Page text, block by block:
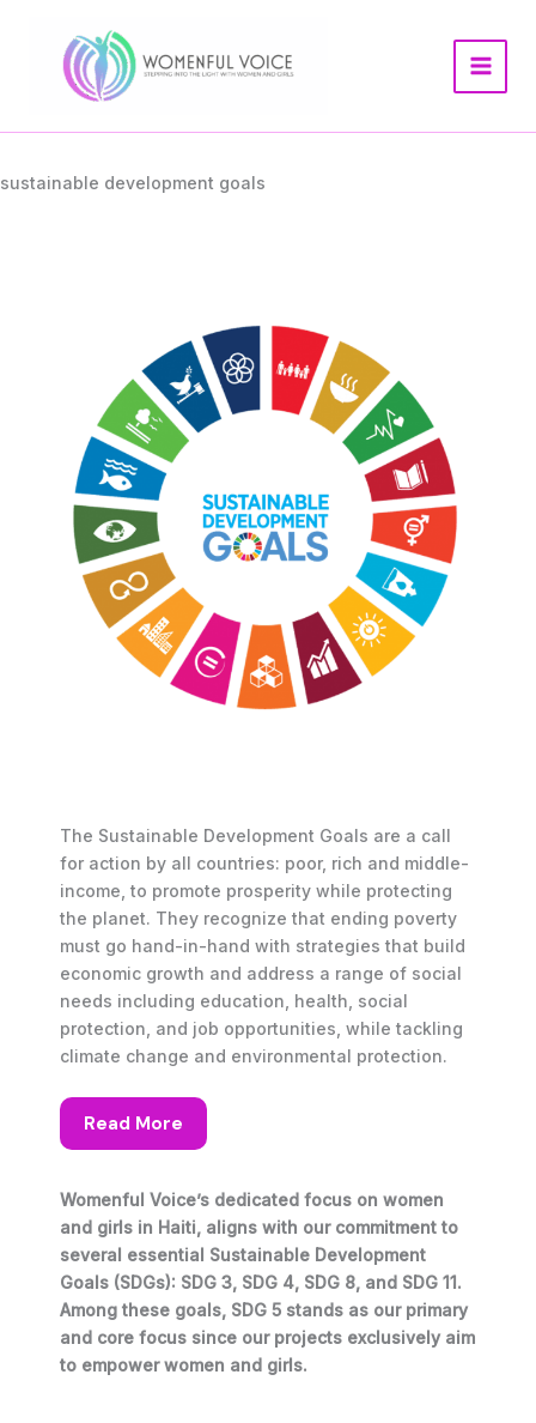
sustainable development goals
The Sustainable Development Goals are a call
for action by all countries: poor, rich and middle-
income, to promote prosperity while protecting
the planet. They recognize that ending poverty
must go hand-in-hand with strategies that build
economic growth and address a range of social
needs including education, health, social
protection, and job opportunities, while tackling
climate change and environmental protection.
Read More
Womenful Voice’s dedicated focus on women
and girls in Haiti, aligns with our commitment to
several essential Sustainable Development
Goals (SDGs): SDG 3, SDG 4, SDG 8, and SDG 11.
Among these goals, SDG 5 stands as our primary
and core focus since our projects exclusively aim
to empower women and girls.